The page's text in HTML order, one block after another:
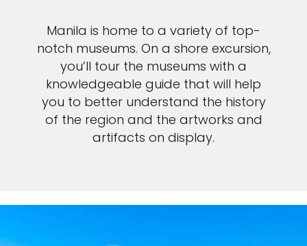
Manila is home to a variety of top-
notch museums. On a shore excursion,
you’ll tour the museums with a
knowledgeable guide that will help
you to better understand the history
of the region and the artworks and
artifacts on display.